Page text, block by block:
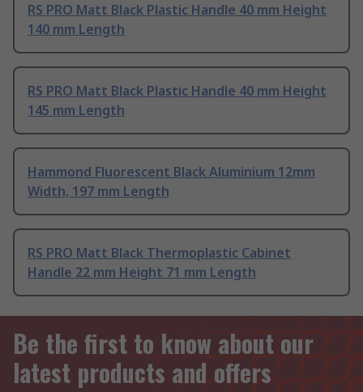
RS PRO Matt Black Plastic Handle 40 mm Height
140 mm Length
RS PRO Matt Black Plastic Handle 40 mm Height
145 mm Length
Hammond Fluorescent Black Aluminium 12mm
Width, 197 mm Length
RS PRO Matt Black Thermoplastic Cabinet
Handle 22 mm Height 71 mm Length
Be the first to know about our
latest products and offers